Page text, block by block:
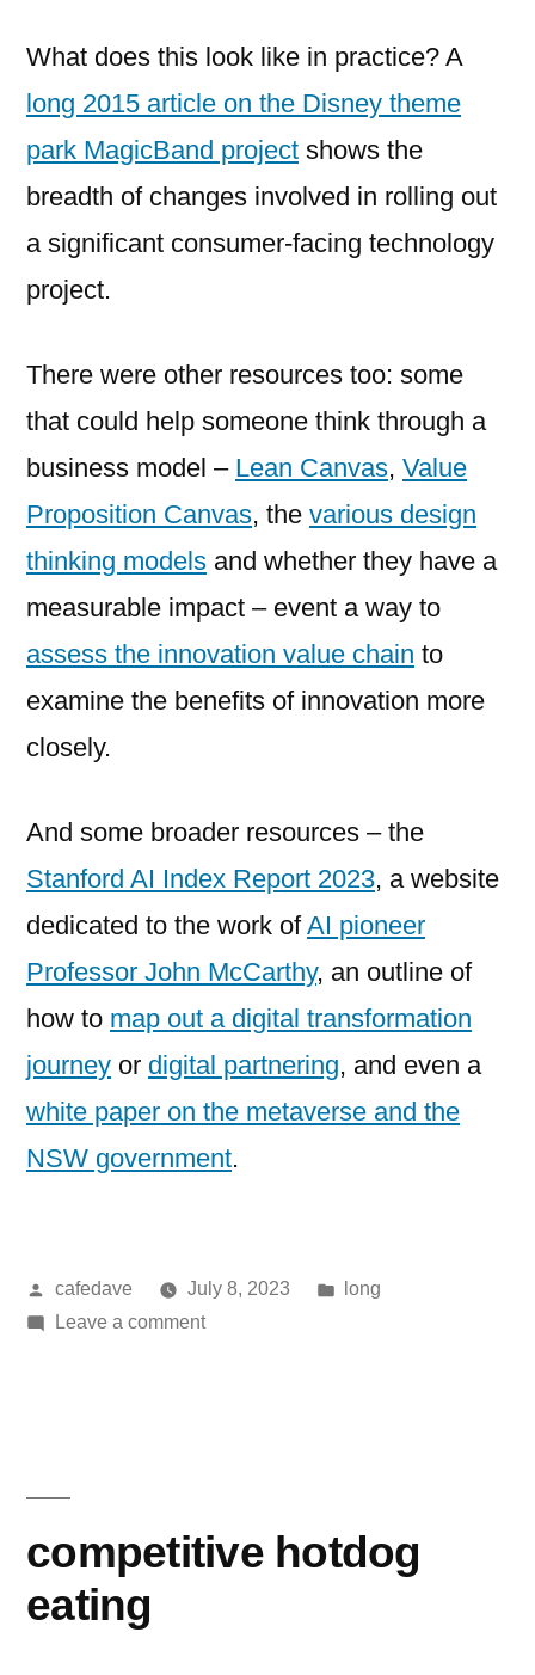
What does this look like in practice? A
long 2015 article on the Disney theme
park MagicBand project shows the
breadth of changes involved in rolling out
a significant consumer-facing technology
project.
There were other resources too: some
that could help someone think through a
business model – Lean Canvas, Value
Proposition Canvas, the various design
thinking models and whether they have a
measurable impact – event a way to
assess the innovation value chain to
examine the benefits of innovation more
closely.
And some broader resources – the
Stanford AI Index Report 2023, a website
dedicated to the work ofAI pioneer
Professor John McCarthy, an outline of
how to map out a digital transformation
journey or digital partnering, and even a
white paper on the metaverse and the
NSW government.
Posted
by
cafedave July 8, 2023
Posted
long
Leave a commenton
competitive hotdog
eating